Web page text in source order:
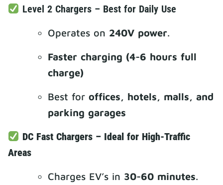
Level 2 Chargers – Best for Daily Use
Operates on 240V power.
Faster charging (4-6 hours full
charge)
Best for offices, hotels, malls, and
parking garages
DC Fast Chargers – Ideal for High-Traffic
Areas
Charges EV’s in 30-60 minutes.